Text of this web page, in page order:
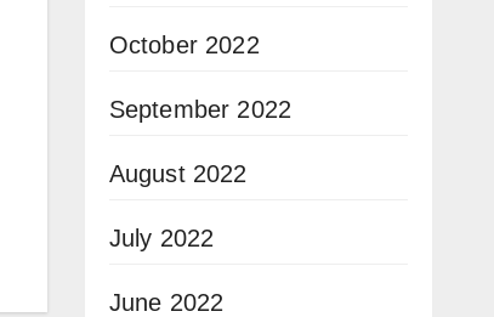
October 2022
September 2022
August 2022
July 2022
June 2022